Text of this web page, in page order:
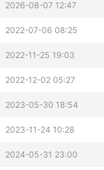
2026-08-07 12:47
2022-07-06 08:25
2022-11-25 19:03
2022-12-02 05:27
2023-05-30 18:54
2023-11-24 10:28
2024-05-31 23:00